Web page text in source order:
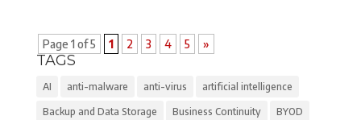
Page 1 of 5 1 2 3 4 5 »
TAGS
AI anti-malware anti-virus artificial intelligence
Backup and Data Storage Business Continuity BYOD